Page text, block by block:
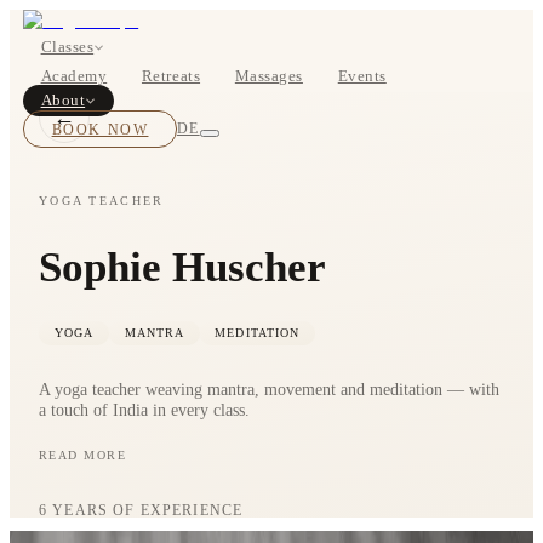
Classes
Academy
Retreats Massages
Events
About
BOOK NOW DE
Classes
Pricing
About
Studios
←
YOGA TEACHER
Sophie Huscher
YOGA MANTRA MEDITATION
A yoga teacher weaving mantra, movement and meditation — with
a touch of India in every class.
yoga — belongs to every one of her classes. Yoga is more than a
practice; it is a lifestyle we build by training our breath and mind.
READ MORE
6 YEARS OF EXPERIENCE